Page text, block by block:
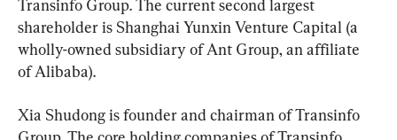
Transinfo Group. The current second largest
shareholder is Shanghai Yunxin Venture Capital (a
wholly-owned subsidiary of Ant Group, an affiliate
of Alibaba).
Xia Shudong is founder and chairman of Transinfo